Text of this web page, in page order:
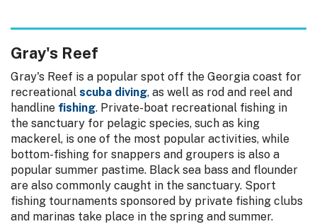
Gray's Reef
Gray's Reef is a popular spot off the Georgia coast for
recreational scuba diving, as well as rod and reel and
handline fishing. Private-boat recreational fishing in
the sanctuary for pelagic species, such as king
mackerel, is one of the most popular activities, while
bottom-fishing for snappers and groupers is also a
popular summer pastime. Black sea bass and flounder
are also commonly caught in the sanctuary. Sport
fishing tournaments sponsored by private fishing clubs
and marinas take place in the spring and summer.